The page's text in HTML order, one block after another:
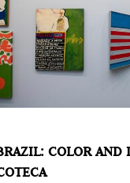
Pinacoteca de São
the Bureau of
Creative Industry of
COLOR AND